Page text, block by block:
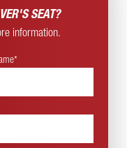
SEAT?
information.